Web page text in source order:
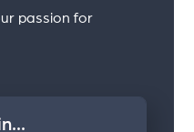
passion for